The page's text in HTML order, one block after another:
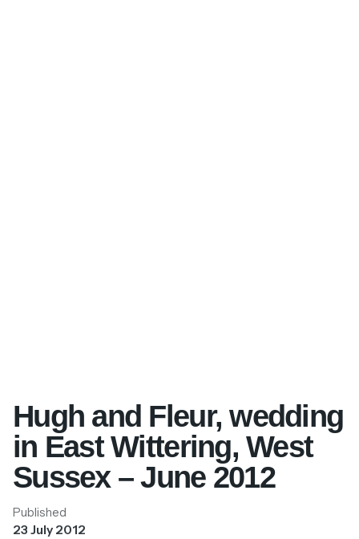
Hugh and Fleur, wedding
in East Wittering, West
Sussex – June 2012
Published
23 July 2012